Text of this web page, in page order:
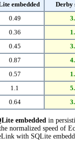
embedded
Derby
0.49
0.36
0.45
0.87
0.57
1.1
0.64
embedded in
normalized speed of
with SQLite